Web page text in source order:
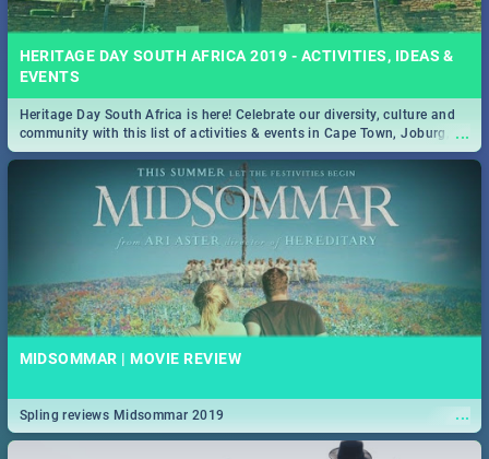
HERITAGE DAY SOUTH AFRICA 2019 - ACTIVITIES, IDEAS &
EVENTS
...
Heritage Day South Africa is here! Celebrate our diversity, culture and
community with this list of activities & events in Cape Town, Joburg,
Durban and Pretoria.
MIDSOMMAR | MOVIE REVIEW
...
Spling reviews Midsommar 2019